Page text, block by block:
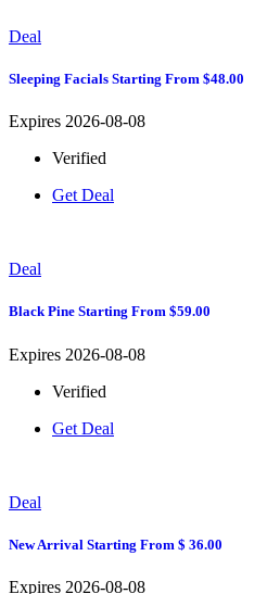
Deal
Sleeping Facials Starting From $48.00
Expires 2026-08-08
Verified
Get Deal
Deal
Black Pine Starting From $59.00
Expires 2026-08-08
Verified
Get Deal
Deal
New Arrival Starting From $ 36.00
Expires 2026-08-08